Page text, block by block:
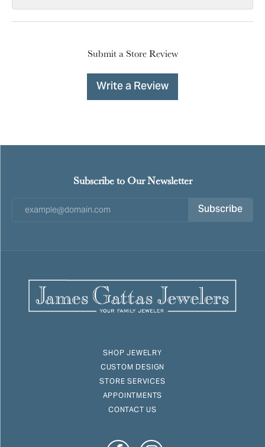
Submit a Store Review
Write a Review
Subscribe to Our Newsletter
Subscribe
SHOP JEWELRY
CUSTOM DESIGN
STORE SERVICES
APPOINTMENTS
CONTACT US